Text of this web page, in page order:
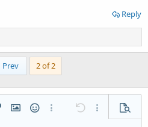
Reply
Prev 2 of 2
list
link
Insert image
SmiliesMore options…
Undo More